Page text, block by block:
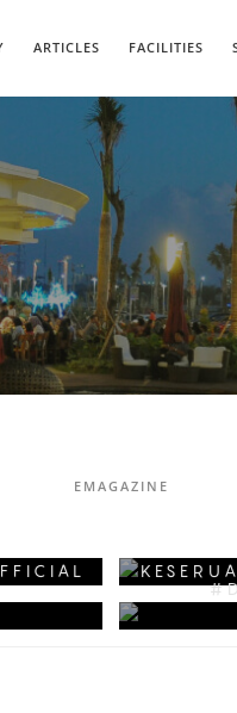
ARTICLES FACILITIES
EMAGAZINE